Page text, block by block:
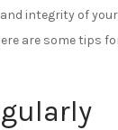
integrity of
are some tips